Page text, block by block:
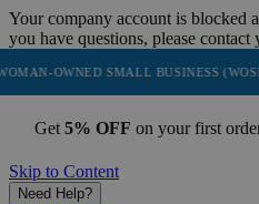
Your company account is blocked
you have questions, please
SMALL BUSINESS (WOSB) •
Get 5% OFF on your first
Skip to Content
Need Help?